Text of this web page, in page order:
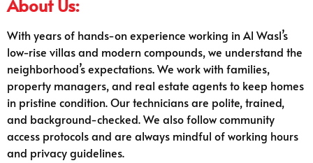
About Us:
With years of hands-on experience working in Al Wasl’s
low-rise villas and modern compounds, we understand the
neighborhood’s expectations. We work with families,
property managers, and real estate agents to keep homes
in pristine condition. Our technicians are polite, trained,
and background-checked. We also follow community
access protocols and are always mindful of working hours
and privacy guidelines.